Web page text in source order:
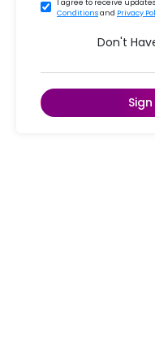
I agree to receive
Conditionsand Privacy
Don't